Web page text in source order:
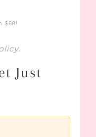
$88!
.
Just